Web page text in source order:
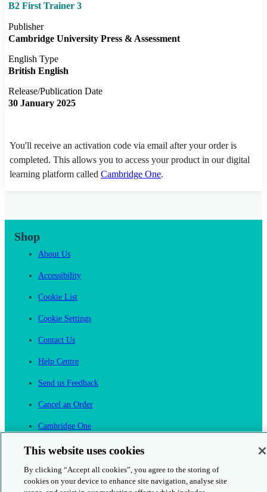
B2 First Trainer 3
Publisher
Cambridge University Press & Assessment
English Type
British English
Release/Publication Date
30 January 2025
You'll receive an activation code via email after your order is
completed. This allows you to access your product in our digital
learning platform called Cambridge One.
Shop
About Us
Accessibility
Cookie List
Cookie Settings
Contact Us
Help Centre
Send us Feedback
Cancel an Order
Cambridge One
This website uses cookies
By clicking “Accept all cookies”, you agree to the storing of
cookies on your device to enhance site navigation, analyse site